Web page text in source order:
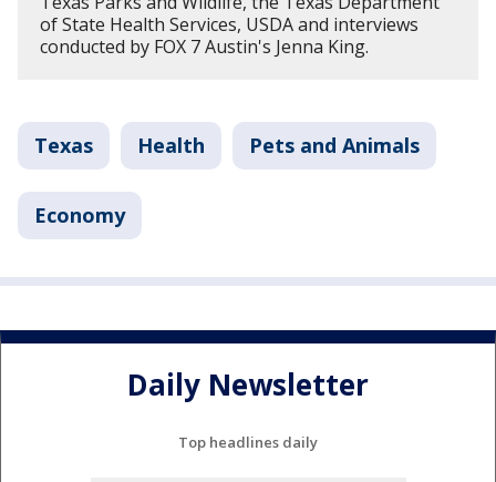
of State Health Services, USDA and interviews
conducted by FOX 7 Austin's Jenna King.
Texas Health Pets and Animals
Economy
Daily Newsletter
Top headlines daily